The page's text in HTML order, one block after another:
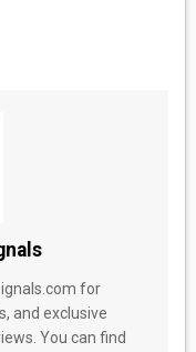
for
and exclusive
You can find